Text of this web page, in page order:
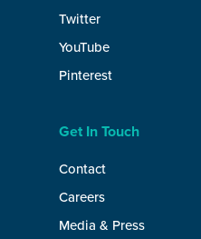
Twitter
YouTube
Pinterest
Get In Touch
Contact
Careers
Media & Press